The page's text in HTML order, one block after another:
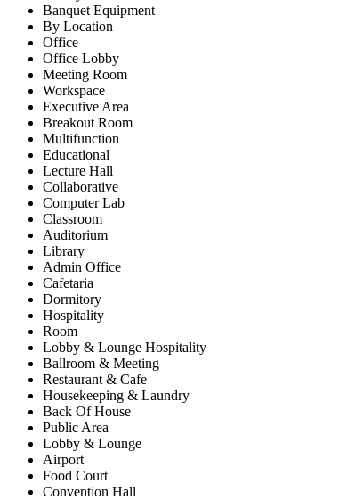
Banquet Equipment
By Location
Office
Office Lobby
Meeting Room
Workspace
Executive Area
Breakout Room
Multifunction
Educational
Lecture Hall
Collaborative
Computer Lab
Classroom
Auditorium
Library
Admin Office
Cafetaria
Dormitory
Hospitality
Room
Lobby & Lounge Hospitality
Ballroom & Meeting
Restaurant & Cafe
Housekeeping & Laundry
Back Of House
Public Area
Lobby & Lounge
Airport
Food Court
Convention Hall